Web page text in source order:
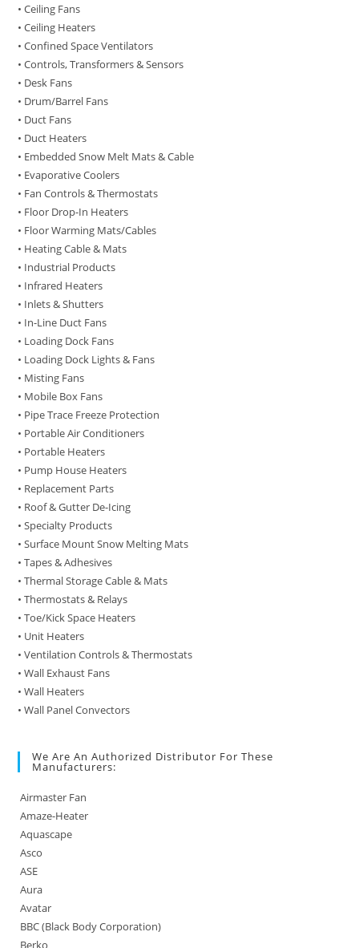
• Ceiling Fans
• Ceiling Heaters
• Confined Space Ventilators
• Controls, Transformers & Sensors
• Desk Fans
• Drum/Barrel Fans
• Duct Fans
• Duct Heaters
• Embedded Snow Melt Mats & Cable
• Evaporative Coolers
• Fan Controls & Thermostats
• Floor Drop-In Heaters
• Floor Warming Mats/Cables
• Heating Cable & Mats
• Industrial Products
• Infrared Heaters
• Inlets & Shutters
• In-Line Duct Fans
• Loading Dock Fans
• Loading Dock Lights & Fans
• Misting Fans
• Mobile Box Fans
• Pipe Trace Freeze Protection
• Portable Air Conditioners
• Portable Heaters
• Pump House Heaters
• Replacement Parts
• Roof & Gutter De-Icing
• Specialty Products
• Surface Mount Snow Melting Mats
• Tapes & Adhesives
• Thermal Storage Cable & Mats
• Thermostats & Relays
• Toe/Kick Space Heaters
• Unit Heaters
• Ventilation Controls & Thermostats
• Wall Exhaust Fans
• Wall Heaters
• Wall Panel Convectors
We Are An Authorized Distributor For These
Manufacturers:
Airmaster Fan
Amaze-Heater
Aquascape
Asco
ASE
Aura
Avatar
BBC (Black Body Corporation)
Berko